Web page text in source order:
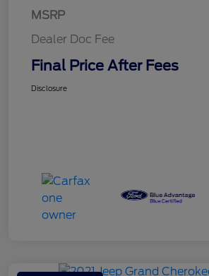
MSRP
Dealer Doc Fee
Final Price After Fees
Disclosure